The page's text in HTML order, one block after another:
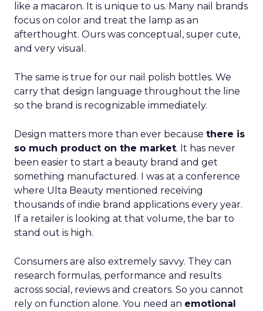
like a macaron. It is unique to us. Many nail brands
focus on color and treat the lamp as an
afterthought. Ours was conceptual, super cute,
and very visual.
The same is true for our nail polish bottles. We
carry that design language throughout the line
so the brand is recognizable immediately.
Design matters more than ever because there is
so much product on the market. It has never
been easier to start a beauty brand and get
something manufactured. I was at a conference
where Ulta Beauty mentioned receiving
thousands of indie brand applications every year.
If a retailer is looking at that volume, the bar to
stand out is high.
Consumers are also extremely savvy. They can
research formulas, performance and results
across social, reviews and creators. So you cannot
rely on function alone. You need an emotional